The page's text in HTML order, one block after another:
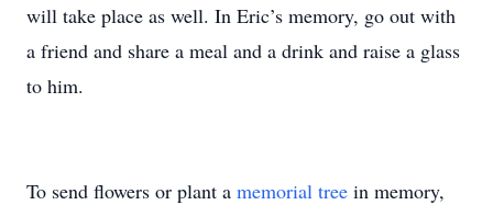
will take place as well. In Eric’s memory, go out with
a friend and share a meal and a drink and raise a glass
to him.
To send flowers or plant a memorial tree in memory,